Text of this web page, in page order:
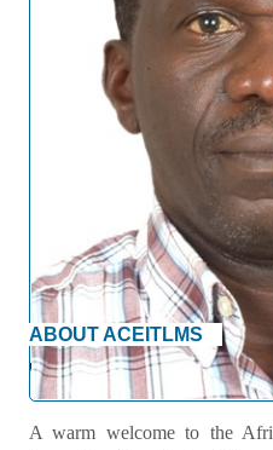
ABOUT ACEITLMS
Welcome
A warm welcome to the